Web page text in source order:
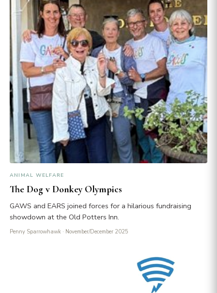
ANIMAL WELFARE
The Dog v Donkey Olympics
GAWS and EARS joined forces for a hilarious fundraising
showdown at the Old Potters Inn.
Penny Sparrowhawk · November/December 2025